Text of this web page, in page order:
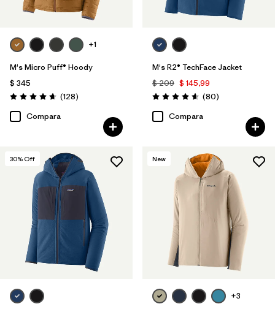
+1
M's Micro Puff® Hoody
$ 345
Valoración: 4.6 / 5
(128Comentarios
)
Compara
M's R2® TechFace Jacket
$ 209 $ 145,99
Valoración: 4.6 / 5
(80Comentarios
)
Compara
30% Off New
+3